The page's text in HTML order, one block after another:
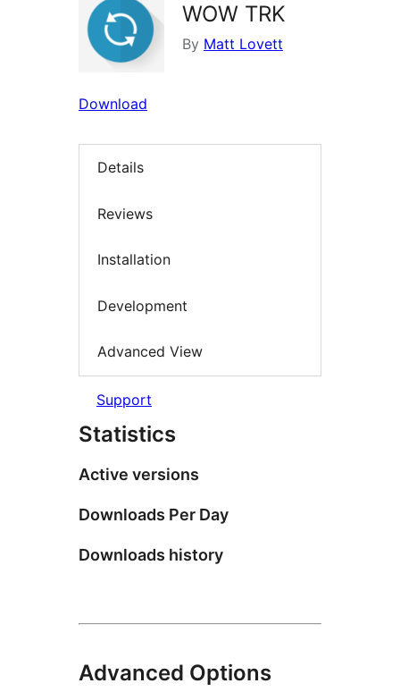
WOW TRK
By Matt Lovett
Download
Details
Reviews
Installation
Development
Advanced View
Support
Statistics
Active versions
Downloads Per Day
Downloads history
Advanced Options